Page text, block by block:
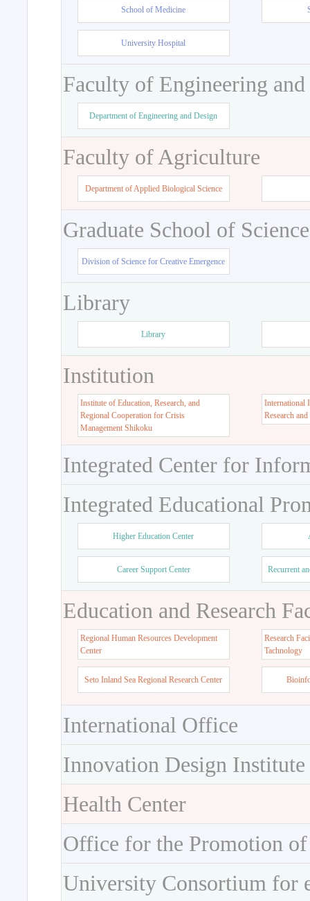
School of Medicine
University Hospital
Faculty of Engineering
Department of Engineering and Design
Faculty of Agriculture
Department of Applied Biological Science
Graduate School of
Division of Science for Creative Emergence
Library
Library
Institution
Institute of Education, Research, and
Regional Cooperation for Crisis
Management Shikoku
International
Research
Integrated Center for
Integrated Educational
Higher Education Center
Career Support Center Recurrent
Education and Research
Regional Human Resources Development
Center
Research
Tachnology
Seto Inland Sea Regional Research Center
International Office
Innovation Design Institute
Health Center
Office for the Promotion
University Consortium for